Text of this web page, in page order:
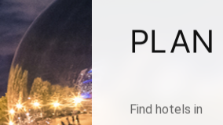
PLAN
Find hotels in